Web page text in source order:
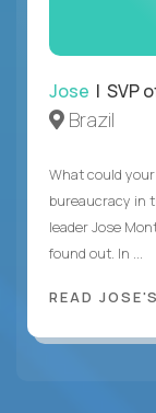
Jose | SVP
Brazil
What could
bureaucracy in
leader Jose
found out. In ...
READ